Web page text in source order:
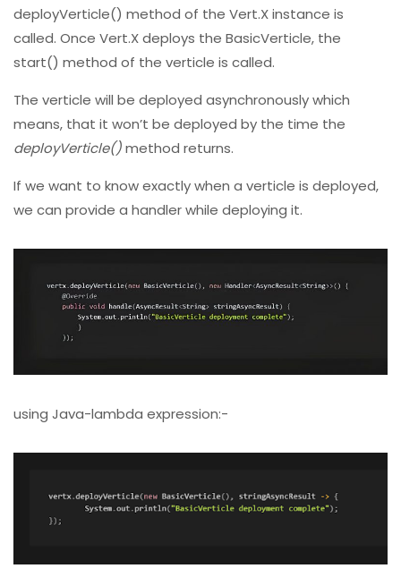
deployVerticle() method of the Vert.X instance is
called. Once Vert.X deploys the BasicVerticle, the
start() method of the verticle is called.
The verticle will be deployed asynchronously which
means, that it won’t be deployed by the time the
deployVerticle()method returns.
If we want to know exactly when a verticle is deployed,
we can provide a handler while deploying it.
using Java-lambda expression:-